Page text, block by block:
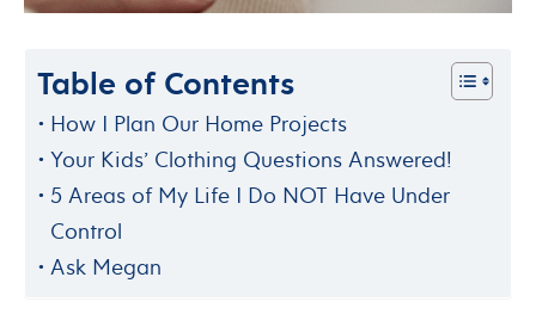
Table of Contents
How I Plan Our Home Projects
Your Kids’ Clothing Questions Answered!
5 Areas of My Life I Do NOT Have Under
Control
Ask Megan